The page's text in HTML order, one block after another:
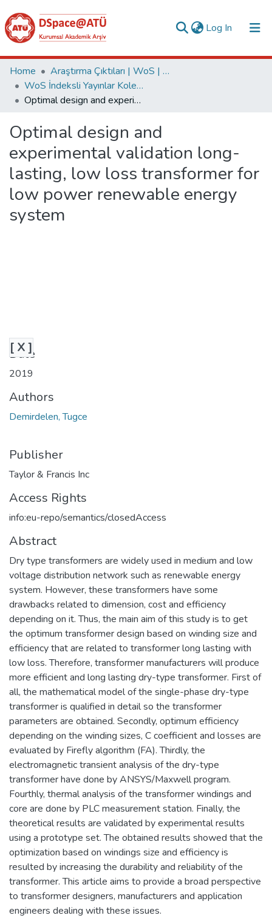
Log In (current)
Collections
All of DSpace
Analyze
Request/Question
Home
Araştırma Çıktıları | WoS | Scopus | TR-Dizin | PubMed
WoS İndeksli Yayınlar Koleksiyonu
Optimal design and experimental validation long-lasting, low loss transformer for low power renewable energy system
Optimal design and
experimental validation long-
lasting, low loss transformer for
low power renewable energy
system
[ X ]
Date
2019
Authors
Demirdelen, Tugce
Publisher
Taylor & Francis Inc
Access Rights
info:eu-repo/semantics/closedAccess
Abstract
Dry type transformers are widely used in medium and low
voltage distribution network such as renewable energy
system. However, these transformers have some
drawbacks related to dimension, cost and efficiency
depending on it. Thus, the main aim of this study is to get
the optimum transformer design based on winding size and
efficiency that are related to transformer long lasting with
low loss. Therefore, transformer manufacturers will produce
more efficient and long lasting dry-type transformer. First of
all, the mathematical model of the single-phase dry-type
transformer is qualified in detail so the transformer
parameters are obtained. Secondly, optimum efficiency
depending on the winding sizes, C coefficient and losses are
evaluated by Firefly algorithm (FA). Thirdly, the
electromagnetic transient analysis of the dry-type
transformer have done by ANSYS/Maxwell program.
Fourthly, thermal analysis of the transformer windings and
core are done by PLC measurement station. Finally, the
theoretical results are validated by experimental results
using a prototype set. The obtained results showed that the
optimization based on windings size and efficiency is
resulted by increasing the durability and reliability of the
transformer. This article aims to provide a broad perspective
to transformer designers, manufacturers and application
engineers dealing with these issues.